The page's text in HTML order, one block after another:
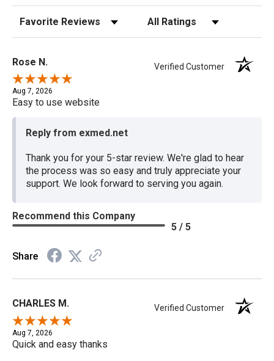
Sort Reviews Filter Reviews by Rating
Rose N. Verified Customer
Aug 7, 2026
Easy to use website
Reply from exmed.net
Thank you for your 5-star review. We're glad to hear
the process was so easy and truly appreciate your
support. We look forward to serving you again.
Recommend this Company
5 / 5
Share
CHARLES M. Verified Customer
Aug 7, 2026
Quick and easy thanks